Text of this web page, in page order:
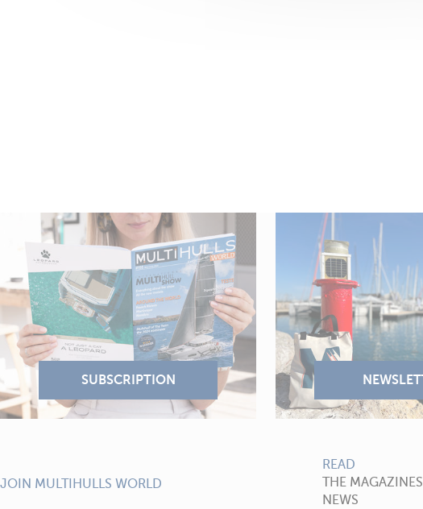
JOIN MULTIHULLS WORLD
READ
THE MAGAZINES
NEWS